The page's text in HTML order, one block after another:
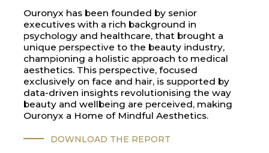
Ouronyx has been founded by senior
executives with a rich background in
psychology and healthcare, that brought a
unique perspective to the beauty industry,
championing a holistic approach to medical
aesthetics. This perspective, focused
exclusively on face and hair, is supported by
data-driven insights revolutionising the way
beauty and wellbeing are perceived, making
Ouronyx a Home of Mindful Aesthetics.
DOWNLOAD THE REPORT